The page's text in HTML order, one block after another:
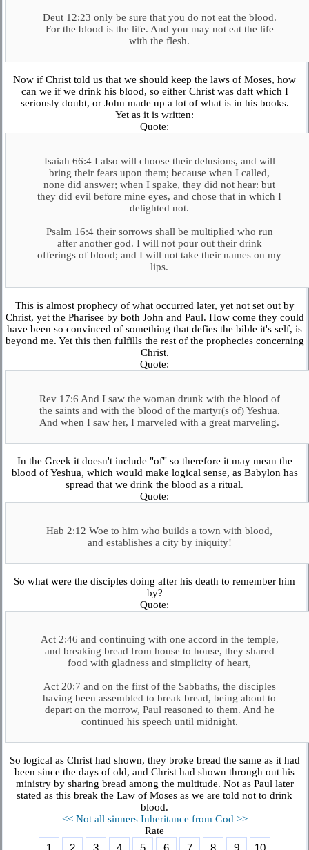
Deut 12:23 only be sure that you do not eat the blood.
For the blood is the life. And you may not eat the life
with the flesh.
Now if Christ told us that we should keep the laws of Moses, how
can we if we drink his blood, so either Christ was daft which I
seriously doubt, or John made up a lot of what is in his books.
Yet as it is written:
Quote:
Isaiah 66:4 I also will choose their delusions, and will
bring their fears upon them; because when I called,
none did answer; when I spake, they did not hear: but
they did evil before mine eyes, and chose that in which I
delighted not.
Psalm 16:4 their sorrows shall be multiplied who run
after another god. I will not pour out their drink
offerings of blood; and I will not take their names on my
lips.
This is almost prophecy of what occurred later, yet not set out by
Christ, yet the Pharisee by both John and Paul. How come they could
have been so convinced of something that defies the bible it's self, is
beyond me. Yet this then fulfills the rest of the prophecies concerning
Christ.
Quote:
Rev 17:6 And I saw the woman drunk with the blood of
the saints and with the blood of the martyr(s of) Yeshua.
And when I saw her, I marveled with a great marveling.
In the Greek it doesn't include "of" so therefore it may mean the
blood of Yeshua, which would make logical sense, as Babylon has
spread that we drink the blood as a ritual.
Quote:
Hab 2:12 Woe to him who builds a town with blood,
and establishes a city by iniquity!
So what were the disciples doing after his death to remember him
by?
Quote:
Act 2:46 and continuing with one accord in the temple,
and breaking bread from house to house, they shared
food with gladness and simplicity of heart,
Act 20:7 and on the first of the Sabbaths, the disciples
having been assembled to break bread, being about to
depart on the morrow, Paul reasoned to them. And he
continued his speech until midnight.
So logical as Christ had shown, they broke bread the same as it had
been since the days of old, and Christ had shown through out his
ministry by sharing bread among the multitude. Not as Paul later
stated as this break the Law of Moses as we are told not to drink
blood.
<< Not all sinners Inheritance from God >>
Rate